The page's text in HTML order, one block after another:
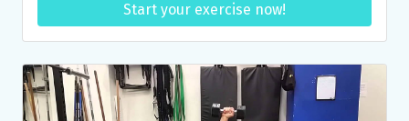
Start your exercise now!